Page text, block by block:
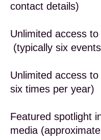
contact details)
Unlimited access
(typically six
Unlimited access
six times per year)
Featured spotlight
media